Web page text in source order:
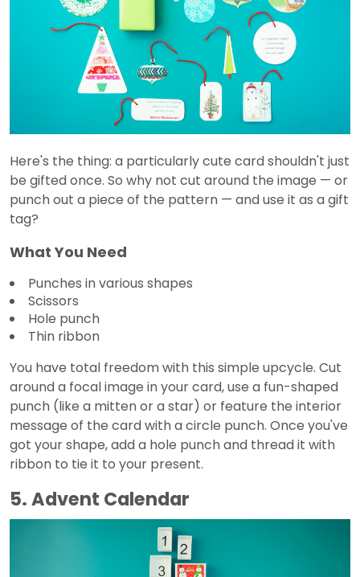
Here's the thing: a particularly cute card shouldn't just
be gifted once. So why not cut around the image — or
punch out a piece of the pattern — and use it as a gift
tag?
What You Need
Punches in various shapes
Scissors
Hole punch
Thin ribbon
You have total freedom with this simple upcycle. Cut
around a focal image in your card, use a fun-shaped
punch (like a mitten or a star) or feature the interior
message of the card with a circle punch. Once you've
got your shape, add a hole punch and thread it with
ribbon to tie it to your present.
5. Advent Calendar